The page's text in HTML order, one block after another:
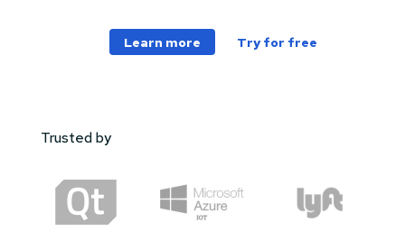
Learn more Try for free
Trusted by